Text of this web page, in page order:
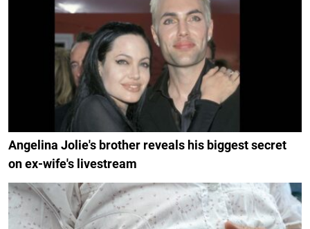
Angelina Jolie's brother reveals his biggest secret
on ex-wife's livestream